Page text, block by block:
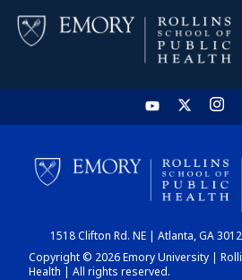
HOME
CHART
1518 Clifton Rd. NE | Atlanta, GA
Copyright © 2026 Emory University |
Health | All rights reserved.